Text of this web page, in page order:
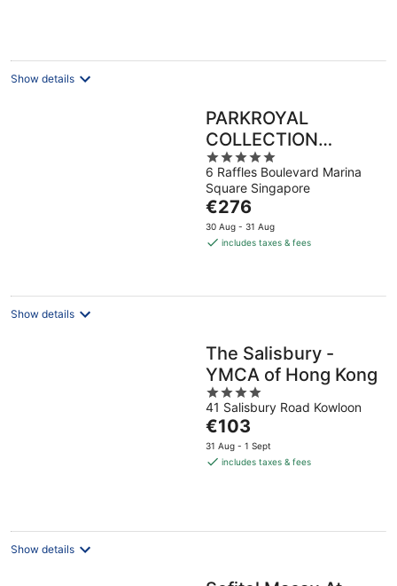
Show details
PARKROYAL
COLLECTION
Marina Bay,
Singapore
5
out
of
5
6 Raffles Boulevard Marina
Square Singapore
The
price
is
night
€276
30 Aug - 31 Aug
includes taxes & fees
Show details
The Salisbury -
YMCA of Hong Kong
4
out
of
5
41 Salisbury Road Kowloon
The
price
is
€103
31 Aug - 1 Sept
includes taxes & fees
Show details